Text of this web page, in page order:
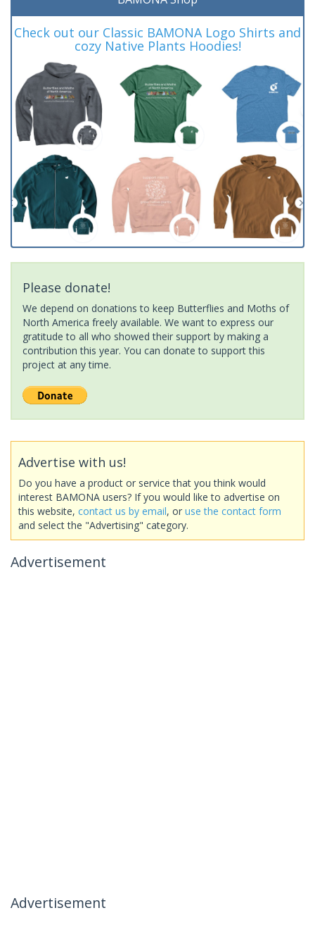
Check out our Classic BAMONA Logo Shirts and
cozy Native Plants Hoodies!
Please donate!
We depend on donations to keep Butterflies and Moths of
North America freely available. We want to express our
gratitude to all who showed their support by making a
contribution this year. You can donate to support this
project at any time.
Advertise with us!
Do you have a product or service that you think would
interest BAMONA users? If you would like to advertise on
this website, contact us by email, or use the contact form
and select the "Advertising" category.
Advertisement
Advertisement